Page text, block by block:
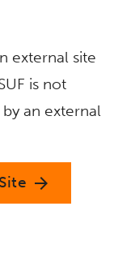
external site
is not
an external
arrow_forward